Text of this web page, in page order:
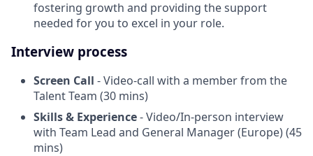
fostering growth and providing the support
needed for you to excel in your role.
Interview process
Screen Call - Video-call with a member from the
Talent Team (30 mins)
Skills & Experience- Video/In-person interview
with Team Lead and General Manager (Europe) (45
mins)